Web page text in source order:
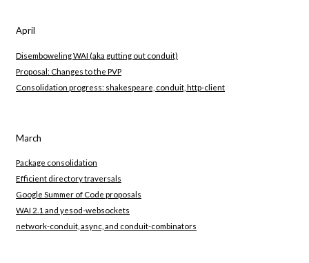
April
Disemboweling WAI (aka gutting out conduit)
Proposal: Changes to the PVP
Consolidation progress: shakespeare, conduit, http-client
March
Package consolidation
Efficient directory traversals
Google Summer of Code proposals
WAI 2.1 and yesod-websockets
network-conduit, async, and conduit-combinators